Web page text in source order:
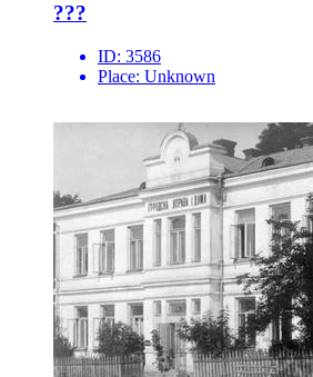
???
ID: 3586
Place: Unknown